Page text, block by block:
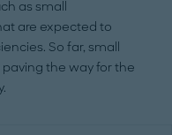
as small
are expected to
So far, small
the way for the